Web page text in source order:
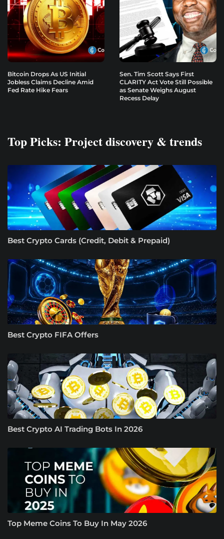
Bitcoin Drops As US Initial
Jobless Claims Decline Amid
Fed Rate Hike Fears
Sen. Tim Scott Says First
CLARITY Act Vote Still Possible
as Senate Weighs August
Recess Delay
Top Picks: Project discovery & trends
Best Crypto Cards (Credit, Debit & Prepaid)
Best Crypto FIFA Offers
Best Crypto AI Trading Bots In 2026
Top Meme Coins To Buy In May 2026